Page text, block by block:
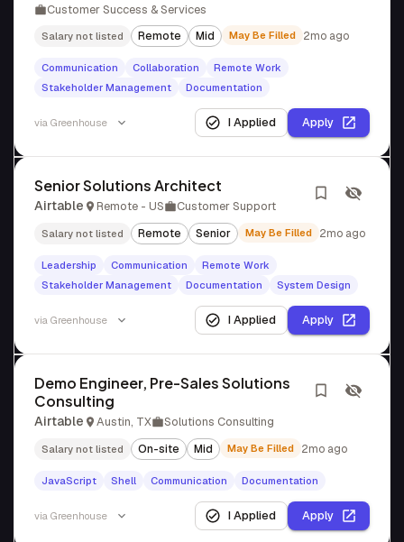
Customer Success & Services
Salary not listed Remote Mid May Be Filled 2mo ago
Communication Collaboration
Remote Work
Stakeholder Management
Documentation
via Greenhouse I Applied Apply
Senior Solutions Architect
Airtable Remote - US Customer Support
Salary not listed Remote Senior May Be Filled 2mo ago
Leadership Communication
Remote Work
Stakeholder Management
Documentation System Design
via Greenhouse I Applied Apply
Demo Engineer, Pre-Sales Solutions
Consulting
Airtable Austin, TX Solutions Consulting
Salary not listed On-site Mid May Be Filled 2mo ago
JavaScript Shell Communication Documentation
via Greenhouse I Applied Apply